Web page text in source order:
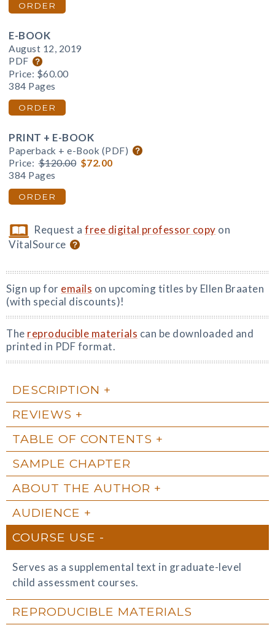
ORDER
E-BOOK
August 12, 2019
PDF
Price: $60.00
384 Pages
ORDER
PRINT + E-BOOK
Paperback + e-Book (PDF)
Price: $120.00 $72.00
384 Pages
ORDER
Request afree digital professor copy on
VitalSource
Sign up for emails on upcoming titles by Ellen Braaten
(with special discounts)!
The reproducible materials can be downloaded and
printed in PDF format.
DESCRIPTION
REVIEWS
TABLE OF CONTENTS
SAMPLE CHAPTER
ABOUT THE AUTHOR
AUDIENCE
COURSE USE
Serves as a supplemental text in graduate-level
child assessment courses.
REPRODUCIBLE MATERIALS